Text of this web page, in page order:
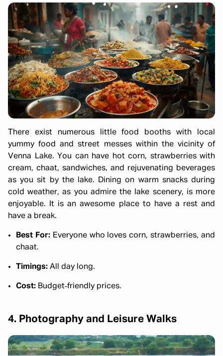
There exist numerous little food booths with local
yummy food and street messes within the vicinity of
Venna Lake. You can have hot corn, strawberries with
cream, chaat, sandwiches, and rejuvenating beverages
as you sit by the lake. Dining on warm snacks during
cold weather, as you admire the lake scenery, is more
enjoyable. It is an awesome place to have a rest and
have a break.
Best For:Everyone who loves corn, strawberries, and
chaat.
Timings: All day long.
Cost: Budget‑friendly prices.
4. Photography and Leisure Walks